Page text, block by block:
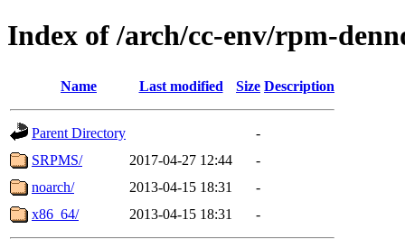
Index of /arch/cc-env/rpm-
Name Last modified Size Description
Parent Directory
-
SRPMS/
2017-04-27 12:44
-
noarch/
2013-04-15 18:31
-
x86_64/
2013-04-15 18:31 -